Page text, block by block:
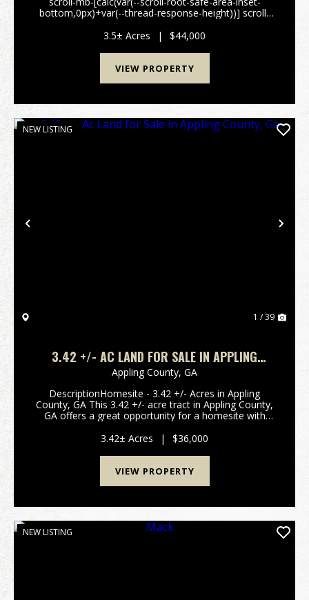
bottom,0px)+var(--thread-response-height))] scroll-
height)+min(200px,max(70px,20svh)))]" dir="auto"
data-turn-id="request-WEB:43f64...
3.5± Acres | $44,000
VIEW PROPERTY
Previous
NEW LISTING
1 / 39
3.42 +/- AC LAND FOR SALE IN APPLING
COUNTY, GA
Appling County, GA
DescriptionHomesite - 3.42 +/- Acres in Appling
County, GA This 3.42 +/- acre tract in Appling County,
GA offers a great opportunity for a homesite with
forward with building. The property is w...
3.42± Acres | $36,000
VIEW PROPERTY
NEW LISTING